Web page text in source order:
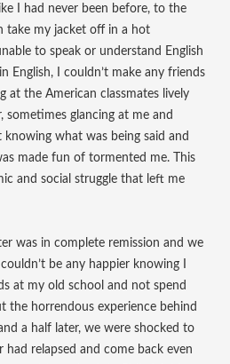
I had never been before, to the
take my jacket off in a hot
to speak or understand English
English, I couldn’t make any friends
at the American classmates lively
sometimes glancing at me and
what was being said and
made fun of tormented me. This
and social struggle that left me
was in complete remission and we
be any happier knowing I
at my old school and not spend
the horrendous experience behind
a half later, we were shocked to
had relapsed and come back even